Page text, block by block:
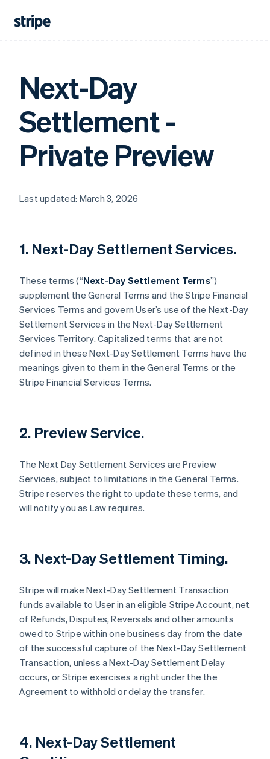
Next-Day
Settlement -
Private Preview
Last updated: March 3, 2026
1. Next-Day Settlement Services.
These terms (“Next-Day Settlement Terms”)
supplement the General Terms and the Stripe Financial
Services Terms and govern User’s use of the Next-Day
Settlement Services in the Next-Day Settlement
Services Territory. Capitalized terms that are not
defined in these Next-Day Settlement Terms have the
meanings given to them in the General Terms or the
Stripe Financial Services Terms.
2. Preview Service.
The Next Day Settlement Services are Preview
Services, subject to limitations in the General Terms.
Stripe reserves the right to update these terms, and
will notify you as Law requires.
3. Next-Day Settlement Timing.
Stripe will make Next-Day Settlement Transaction
funds available to User in an eligible Stripe Account, net
of Refunds, Disputes, Reversals and other amounts
owed to Stripe within one business day from the date
of the successful capture of the Next-Day Settlement
Transaction, unless a Next-Day Settlement Delay
occurs, or Stripe exercises a right under the the
Agreement to withhold or delay the transfer.
4. Next-Day Settlement